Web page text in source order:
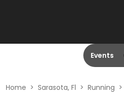
Events
Home > Sarasota, Fl > Running >